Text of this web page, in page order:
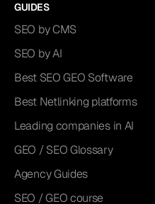
GUIDES
SEO by CMS
SEO by AI
Best SEO GEO Software
Best Netlinking platforms
Leading companies in AI
GEO / SEO Glossary
Agency Guides
SEO / GEO course